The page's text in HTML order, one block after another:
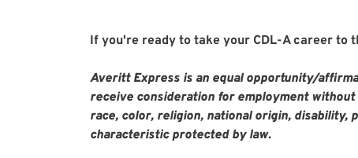
If you're ready to take your CDL-A career to
Averitt Express is an equal opportunity/
receive consideration for employment
race, color, religion, national origin, disability,
characteristic protected by law.